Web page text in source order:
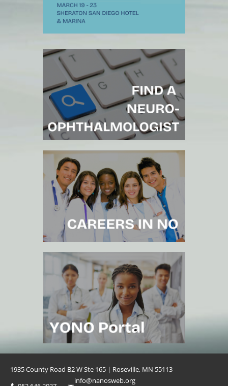
1935 County Road B2 W Ste 165 | Roseville, MN 55113
info@nanosweb.org